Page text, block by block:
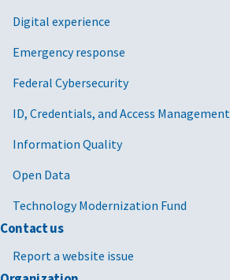
Digital experience
Emergency response
Federal Cybersecurity
ID, Credentials, and Access Management
Information Quality
Open Data
Technology Modernization Fund
Contact us
Report a website issue